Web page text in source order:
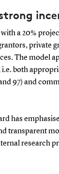
with a 20%
private
The model
both
97) and
has
transparent
research